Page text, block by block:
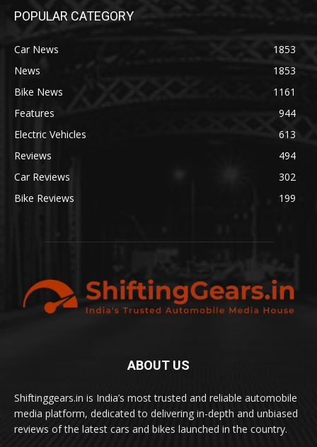
POPULAR CATEGORY
Car News
1853
News
1853
Bike News
1161
Features
944
Electric Vehicles
613
Reviews
494
Car Reviews
302
Bike Reviews
199
ABOUT US
Shiftinggears.in is India’s most trusted and reliable automobile
media platform, dedicated to delivering in-depth and unbiased
reviews of the latest cars and bikes launched in the country.